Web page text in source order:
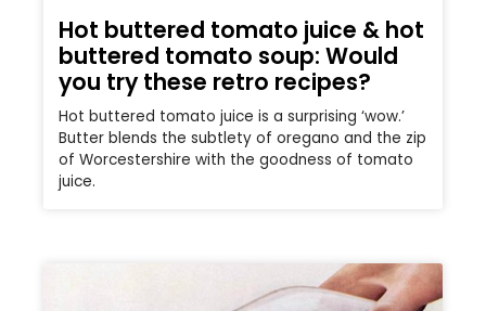
Hot buttered tomato juice & hot
buttered tomato soup: Would
you try these retro recipes?
Hot buttered tomato juice is a surprising ‘wow.’
Butter blends the subtlety of oregano and the zip
of Worcestershire with the goodness of tomato
juice.